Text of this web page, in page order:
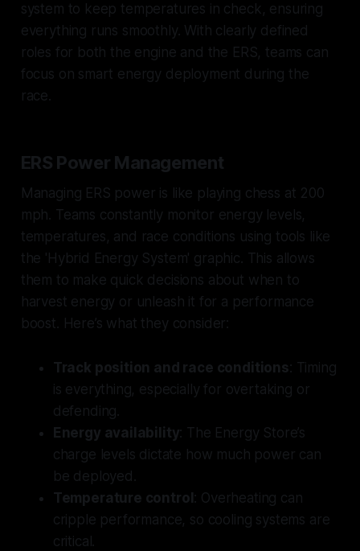
system to keep temperatures in check, ensuring
everything runs smoothly. With clearly defined
roles for both the engine and the ERS, teams can
focus on smart energy deployment during the
race.
ERS Power Management
Managing ERS power is like playing chess at 200
mph. Teams constantly monitor energy levels,
temperatures, and race conditions using tools like
the 'Hybrid Energy System' graphic. This allows
them to make quick decisions about when to
harvest energy or unleash it for a performance
boost. Here’s what they consider:
Track position and race conditions: Timing
is everything, especially for overtaking or
defending.
Energy availability: The Energy Store’s
charge levels dictate how much power can
be deployed.
Temperature control : Overheating can
cripple performance, so cooling systems are
critical.